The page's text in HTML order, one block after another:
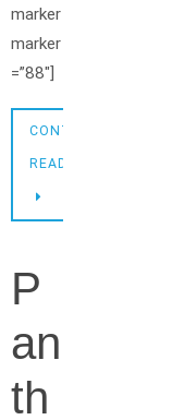
marker
marker
=”88″]
CONTINUE
READING
P
an
th